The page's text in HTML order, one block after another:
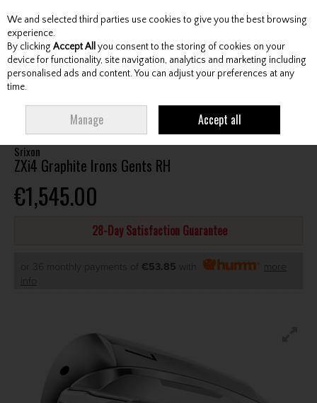
Skip to content
Menu Account Search Cart
Srixon
ZXi4 Graphite Irons Gents RH
€1,545.00
28-Day Satisfaction Guarantee
or 36 monthly payments of €53.85 with
more
info
We and selected third parties use cookies to give you the best browsing
experience.
By clicking Accept All you consent to the storing of cookies on your
device for functionality, site navigation, analytics and marketing including
personalised ads and content. You can adjust your preferences at any
time.
Manage Accept all